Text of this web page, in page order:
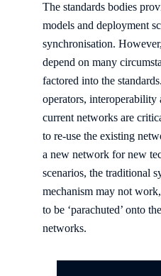
The standards bodies
models and deployment
synchronisation.
depend on many
factored into the
operators, interoperability
current networks are
to re-use the existing
a new network for new
scenarios, the traditional
mechanism may not
to be ‘parachuted’ onto
networks.